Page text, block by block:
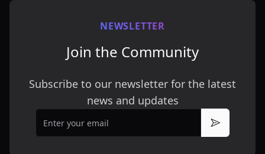
NEWSLETTER
Join the Community
Subscribe to our newsletter for the latest
news and updates
Email
Subscribe